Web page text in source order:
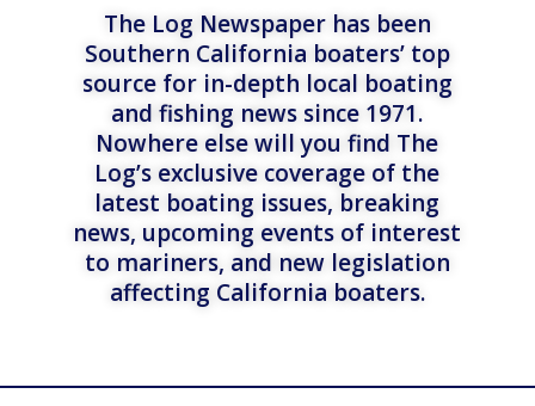
The Log Newspaper has been
Southern California boaters’ top
source for in-depth local boating
and fishing news since 1971.
Nowhere else will you find The
Log’s exclusive coverage of the
latest boating issues, breaking
news, upcoming events of interest
to mariners, and new legislation
affecting California boaters.